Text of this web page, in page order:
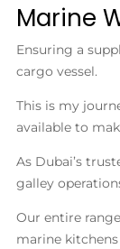
Marine
Ensuring a
cargo vessel.
This is my
available to
As Dubai’s
galley
Our entire
marine